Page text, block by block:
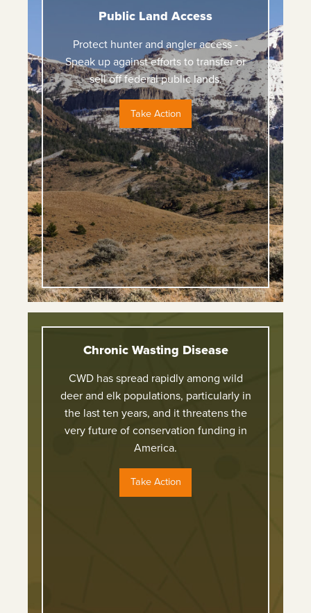
Public Land Access
Protect hunter and angler access -
Speak up against efforts to transfer or
sell off federal public lands.
Take Action
Chronic Wasting Disease
CWD has spread rapidly among wild
deer and elk populations, particularly in
the last ten years, and it threatens the
very future of conservation funding in
America.
Take Action